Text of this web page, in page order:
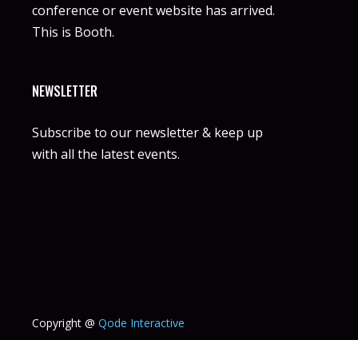
conference or event website has arrived.
This is Booth.
NEWSLETTER
Subscribe to our newsletter & keep up
with all the latest events.
Copyright @ Qode Interactive